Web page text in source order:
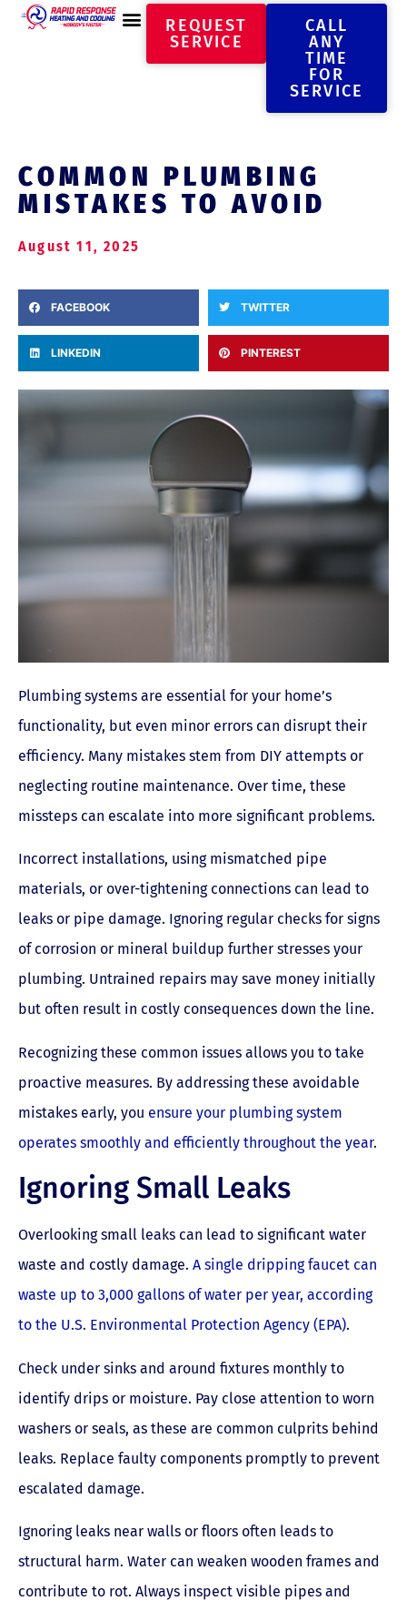
REQUEST
SERVICE
CALL
ANY
TIME
FOR
SERVICE
COMMON PLUMBING
MISTAKES TO AVOID
August 11, 2025
FACEBOOK TWITTER
LINKEDIN PINTEREST
Plumbing systems are essential for your home’s
functionality, but even minor errors can disrupt their
efficiency. Many mistakes stem from DIY attempts or
neglecting routine maintenance. Over time, these
missteps can escalate into more significant problems.
Incorrect installations, using mismatched pipe
materials, or over-tightening connections can lead to
leaks or pipe damage. Ignoring regular checks for signs
of corrosion or mineral buildup further stresses your
plumbing. Untrained repairs may save money initially
but often result in costly consequences down the line.
Recognizing these common issues allows you to take
proactive measures. By addressing these avoidable
mistakes early, you ensure your plumbing system
operates smoothly and efficiently throughout the year.
Ignoring Small Leaks
Overlooking small leaks can lead to significant water
waste and costly damage. A single dripping faucet can
waste up to 3,000 gallons of water per year, according
to the U.S. Environmental Protection Agency (EPA).
Check under sinks and around fixtures monthly to
identify drips or moisture. Pay close attention to worn
washers or seals, as these are common culprits behind
leaks. Replace faulty components promptly to prevent
escalated damage.
Ignoring leaks near walls or floors often leads to
structural harm. Water can weaken wooden frames and
contribute to rot. Always inspect visible pipes and